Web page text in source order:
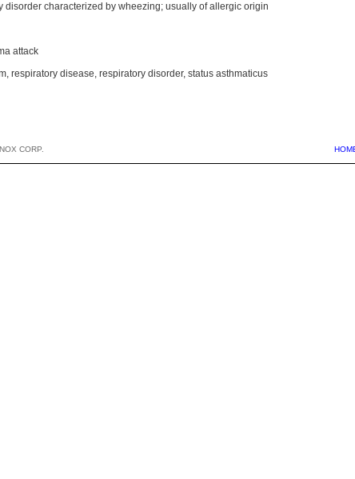
disorder characterized by wheezing; usually of allergic origin
attack
, respiratory disease, respiratory disorder, status asthmaticus
CORP.